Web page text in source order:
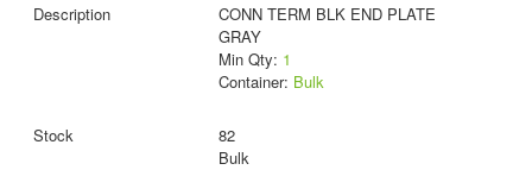
CONN TERM BLK END PLATE
GRAY
Min Qty: 1
Container: Bulk
82
Bulk